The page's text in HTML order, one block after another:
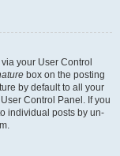
your User Control
box on the posting
by default to all your
Control Panel. If you
individual posts by un-